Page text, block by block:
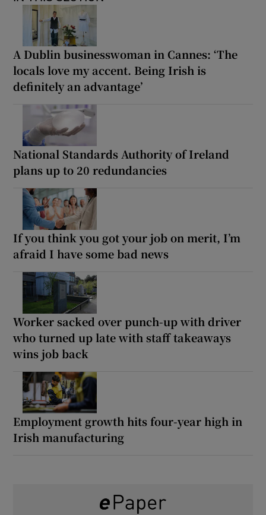
A Dublin businesswoman in Cannes: ‘The
locals love my accent. Being Irish is
definitely an advantage’
National Standards Authority of Ireland
plans up to 20 redundancies
If you think you got your job on merit, I’m
afraid I have some bad news
Worker sacked over punch-up with driver
who turned up late with staff takeaways
wins job back
Employment growth hits four-year high in
Irish manufacturing